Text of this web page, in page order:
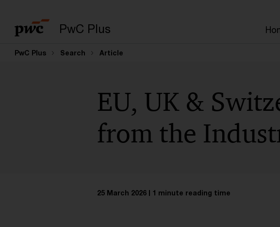
PwC Plus
PwC Plus Search Article
EU, UK &
from the
25 March 2026 1 minute reading time